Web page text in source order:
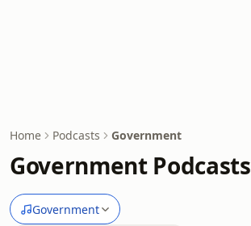
Home Podcasts Government
Government Podcasts
Government